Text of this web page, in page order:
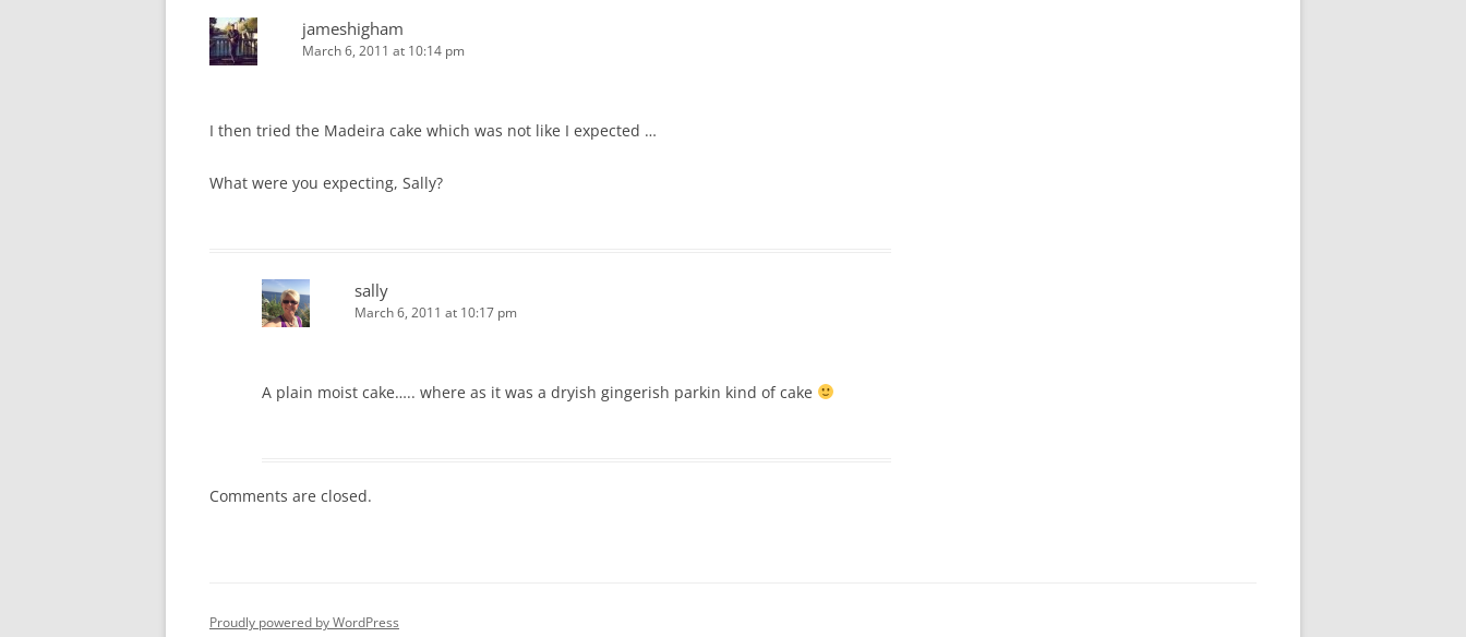
jameshigham
March 6, 2011 at 10:14 pm
I then tried the Madeira cake which was not like I expected …
What were you expecting, Sally?
sally
March 6, 2011 at 10:17 pm
A plain moist cake….. where as it was a dryish gingerish parkin kind of cake
Comments are closed.
Proudly powered by WordPress